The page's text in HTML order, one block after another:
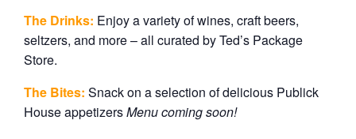
The Drinks: Enjoy a variety of wines, craft beers,
seltzers, and more – all curated by Ted’s Package
Store.
The Bites: Snack on a selection of delicious Publick
House appetizersMenu coming soon!